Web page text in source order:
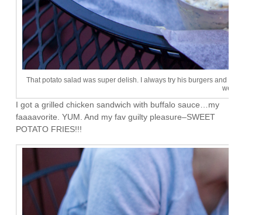
That potato salad was super delish. I always try his burgers and never
weird.
I got a grilled chicken sandwich with buffalo sauce…my
faaaavorite. YUM. And my fav guilty pleasure–SWEET
POTATO FRIES!!!